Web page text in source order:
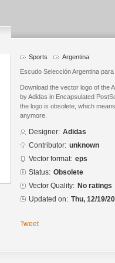
Sports Argentina
Escudo Selección Argentina
Download the vector logo of the
by Adidas in Encapsulated
the logo is obsolete, which
anymore.
Designer: Adidas
Contributor: unknown
Vector format: eps
Status: Obsolete
Vector Quality: No ratings
Updated on: Thu, 12/19/
Tweet